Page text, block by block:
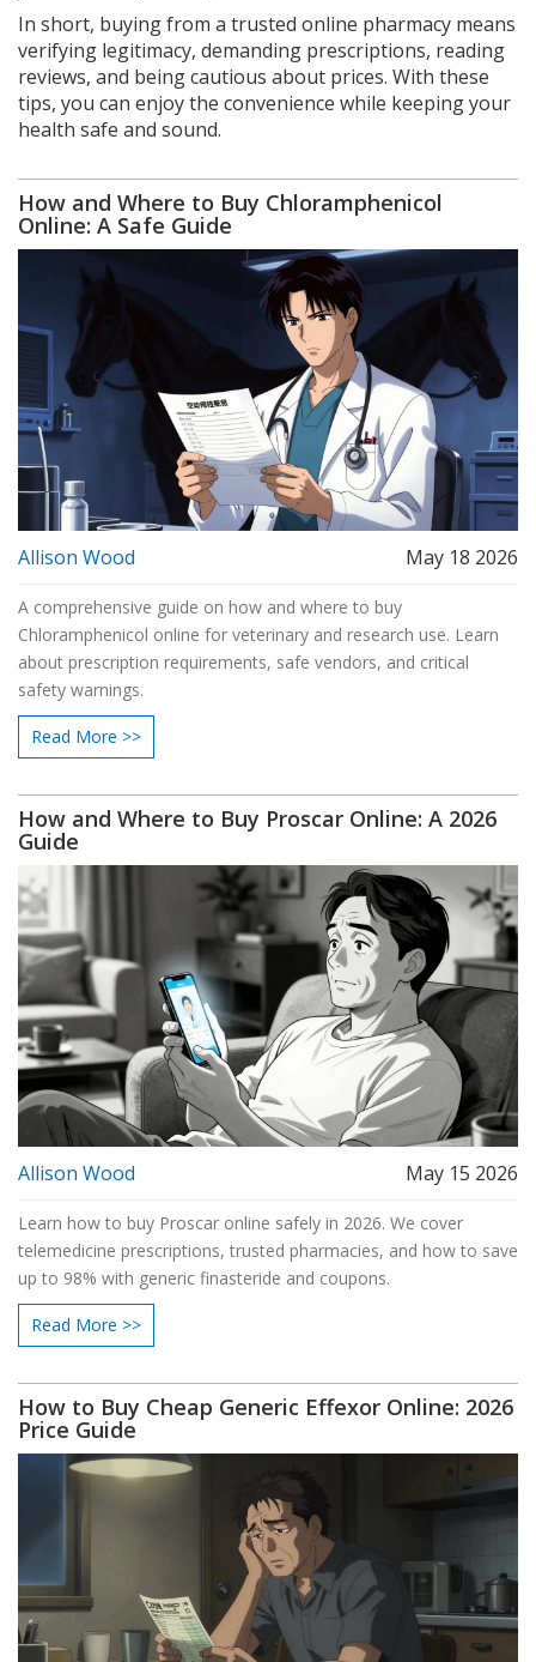
In short, buying from a trusted online pharmacy means
verifying legitimacy, demanding prescriptions, reading
reviews, and being cautious about prices. With these
tips, you can enjoy the convenience while keeping your
health safe and sound.
How and Where to Buy Chloramphenicol
Online: A Safe Guide
Allison Wood May 18 2026
A comprehensive guide on how and where to buy
Chloramphenicol online for veterinary and research use. Learn
about prescription requirements, safe vendors, and critical
safety warnings.
Read More >>
How and Where to Buy Proscar Online: A 2026
Guide
Allison Wood May 15 2026
Learn how to buy Proscar online safely in 2026. We cover
telemedicine prescriptions, trusted pharmacies, and how to save
up to 98% with generic finasteride and coupons.
Read More >>
How to Buy Cheap Generic Effexor Online: 2026
Price Guide